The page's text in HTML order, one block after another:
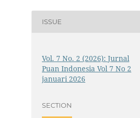
ISSUE
Vol. 7 No. 2 (2026): Jurnal
Puan Indonesia Vol 7 No 2
januari 2026
SECTION